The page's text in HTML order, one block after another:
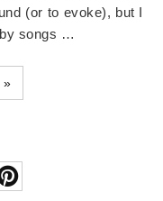
(or to evoke), but I
by songs …